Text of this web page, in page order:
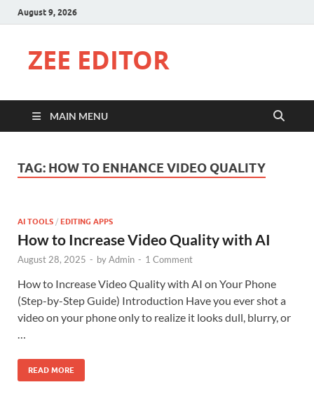
August 9, 2026
ZEE EDITOR
MAIN MENU
TAG: HOW TO ENHANCE VIDEO QUALITY
AI TOOLS / EDITING APPS
How to Increase Video Quality with AI
August 28, 2025 - byAdmin - 1 Comment
How to Increase Video Quality with AI on Your Phone
(Step-by-Step Guide) Introduction Have you ever shot a
video on your phone only to realize it looks dull, blurry, or
READ MORE